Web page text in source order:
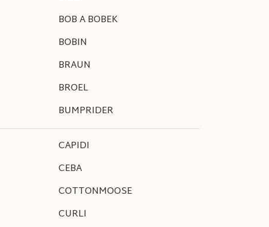
BOB A BOBEK
BOBIN
BRAUN
BROEL
BUMPRIDER
CAPIDI
CEBA
COTTONMOOSE
CURLI